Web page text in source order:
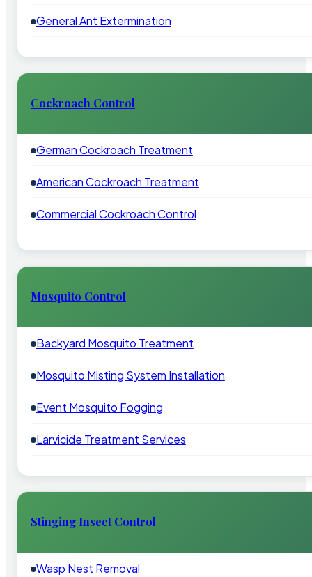
General Ant Extermination
Cockroach Control
German Cockroach Treatment
American Cockroach Treatment
Commercial Cockroach Control
Mosquito Control
Backyard Mosquito Treatment
Mosquito Misting System Installation
Event Mosquito Fogging
Larvicide Treatment Services
Stinging Insect Control
Wasp Nest Removal